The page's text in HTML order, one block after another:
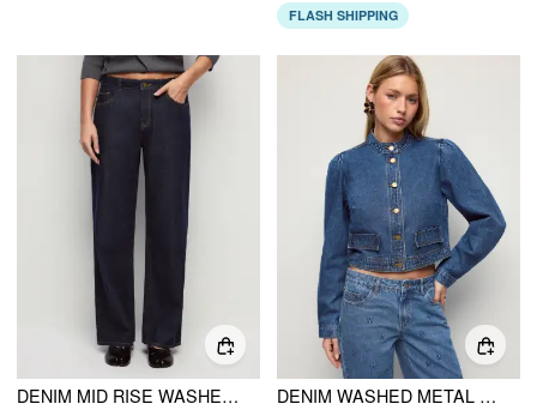
FLASH SHIPPING
DENIM MID RISE WASHED BUCKLE STRAIGHT LEG JEANS
DENIM WASHED METAL DETAIL OVERSIZED JACKET